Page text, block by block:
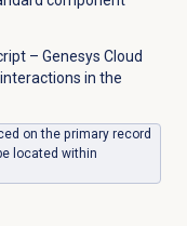
– Genesys Cloud
in the
on the primary record
located within